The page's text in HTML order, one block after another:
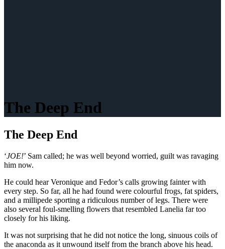
The Deep End
The Deep End
‘JOE!’ Sam called; he was well beyond worried, guilt was ravaging
him now.
He could hear Veronique and Fedor’s calls growing fainter with
every step. So far, all he had found were colourful frogs, fat spiders,
and a millipede sporting a ridiculous number of legs. There were
also several foul-smelling flowers that resembled Lanelia far too
closely for his liking.
It was not surprising that he did not notice the long, sinuous coils of
the anaconda as it unwound itself from the branch above his head.